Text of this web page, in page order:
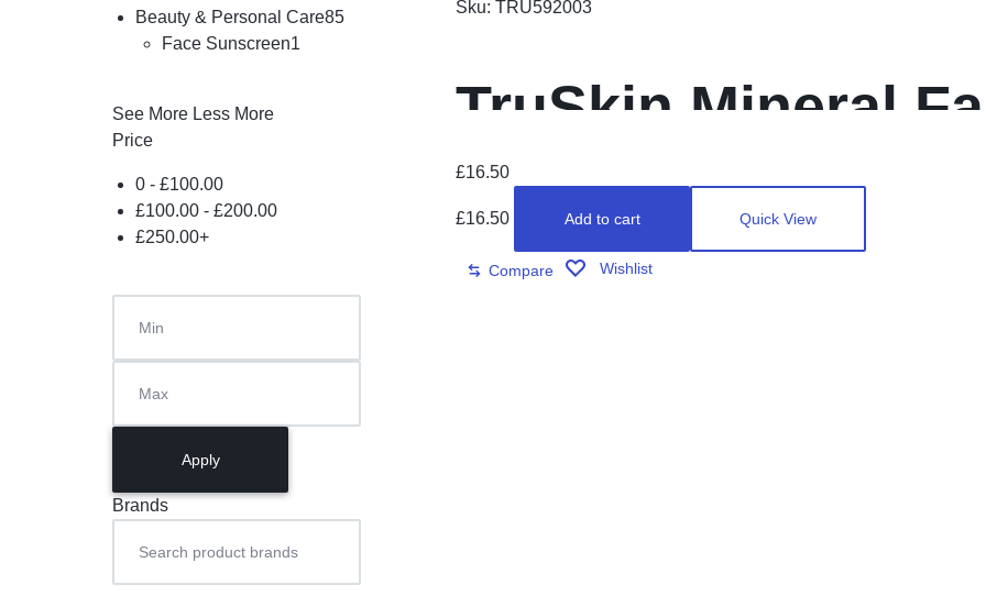
Sku:TRU592003
TruSkin Mineral
Sunscreen SPF 30
Spectrum Mineral
£16.50
£16.50 Add to cart Quick View
Compare Wishlist
Beauty & Personal Care85
Face Sunscreen1
See More Less More
Price
0 - £100.00
£100.00- £200.00
£250.00+
Apply
Brands